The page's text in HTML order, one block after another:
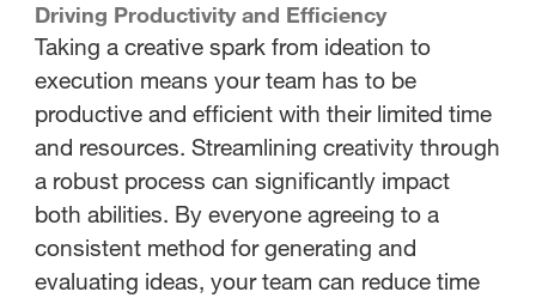
Driving Productivity and Efficiency
Taking a creative spark from ideation to
execution means your team has to be
productive and efficient with their limited time
and resources. Streamlining creativity through
a robust process can significantly impact
both abilities. By everyone agreeing to a
consistent method for generating and
evaluating ideas, your team can reduce time